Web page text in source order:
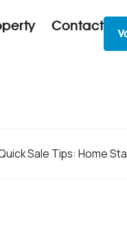
Contact
Sale Tips: Home